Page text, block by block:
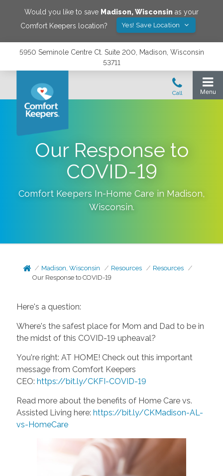
Would you like to save Madison,Wisconsin as your
Comfort Keepers location?
Yes! Save Location
5950 Seminole Centre Ct. Suite 200, Madison, Wisconsin
53711
Our Response to
COVID-19
Comfort Keepers In-Home Care in Madison,
Wisconsin.
Madison, Wisconsin Resources
Resources
Our Response to COVID-19
Here's a question:
Where's the safest place for Mom and Dad to be in
the midst of this COVID-19 upheaval?
You're right: AT HOME! Check out this important
message from Comfort Keepers
CEO: https://bit.ly/CKFI-COVID-19
Read more about the benefits of Home Care vs.
Assisted Living here: https://bit.ly/CKMadison-AL-
vs-HomeCare